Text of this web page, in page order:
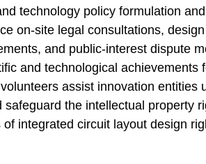
technology policy formulation
on-site legal consultations,
and public-interest dispute
and technological achievements
assist innovation entities
the intellectual property
integrated circuit layout design